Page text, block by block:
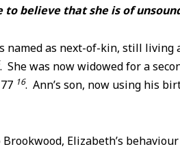
believe that she is of
named as next-of-kin, still
. She was now widowed for a
16. Ann’s son, now using his
Elizabeth’s